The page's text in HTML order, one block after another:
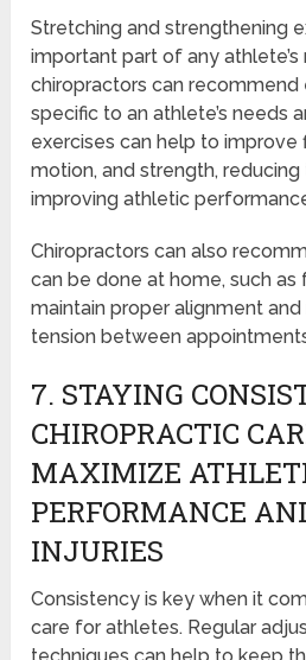
Stretching and strengthening
important part of any athlete’s
chiropractors can recommend
specific to an athlete’s needs
exercises can help to improve
motion, and strength,
improving athletic
Chiropractors can also
can be done at home, such
maintain proper alignment
tension between
7. STAYING
CHIROPRACTIC
MAXIMIZE
PERFORMANCE
INJURIES
Consistency is key when it
care for athletes. Regular